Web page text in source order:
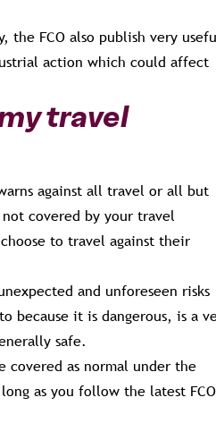
the FCO also publish very
action which could affect
travel
against all travel or all but
covered by your travel
to travel against their
and unforeseen risks
because it is dangerous, is a
safe.
covered as normal under the
as you follow the latest FCO